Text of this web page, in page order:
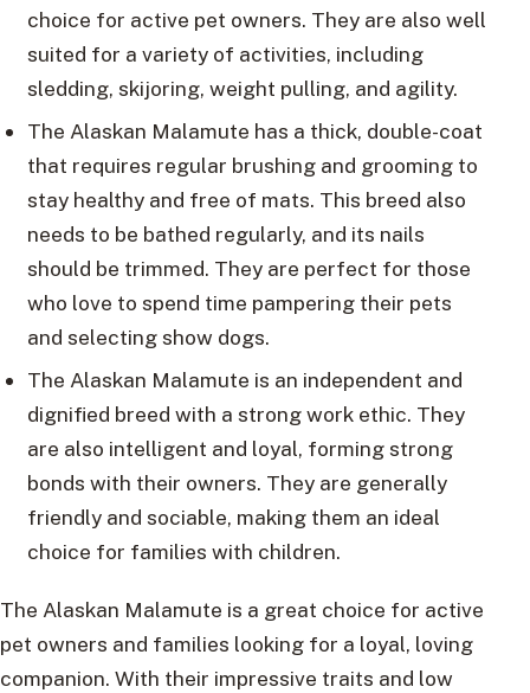
choice for active pet owners. They are also well
suited for a variety of activities, including
sledding, skijoring, weight pulling, and agility.
The Alaskan Malamute has a thick, double-coat
that requires regular brushing and grooming to
stay healthy and free of mats. This breed also
needs to be bathed regularly, and its nails
should be trimmed. They are perfect for those
who love to spend time pampering their pets
and selecting show dogs.
The Alaskan Malamute is an independent and
dignified breed with a strong work ethic. They
are also intelligent and loyal, forming strong
bonds with their owners. They are generally
friendly and sociable, making them an ideal
choice for families with children.
The Alaskan Malamute is a great choice for active
pet owners and families looking for a loyal, loving
companion. With their impressive traits and low